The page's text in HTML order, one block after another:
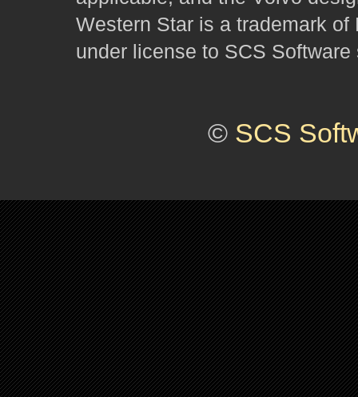
Western Star is a trademark
under license to SCS Software
© SCS